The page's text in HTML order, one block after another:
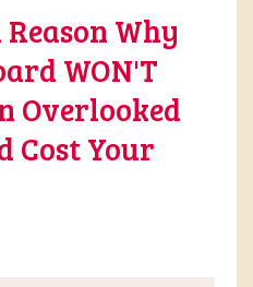
Reason Why
WON'T
Overlooked
Cost Your